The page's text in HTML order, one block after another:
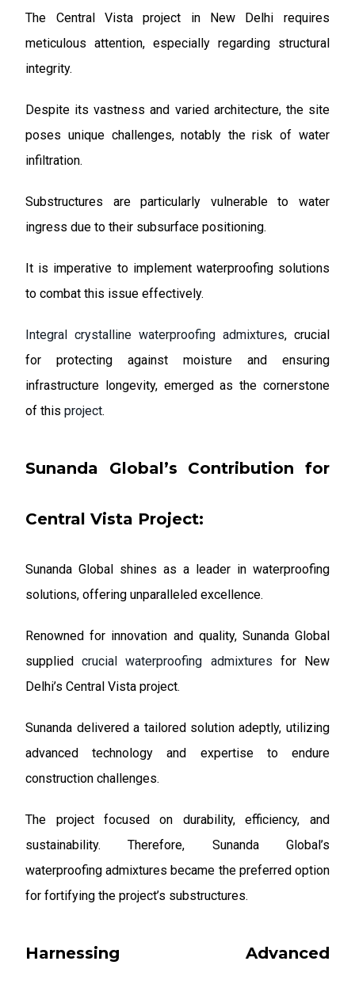
The Central Vista project in New Delhi requires
meticulous attention, especially regarding structural
integrity.
Despite its vastness and varied architecture, the site
poses unique challenges, notably the risk of water
infiltration.
Substructures are particularly vulnerable to water
ingress due to their subsurface positioning.
It is imperative to implement waterproofing solutions
to combat this issue effectively.
Integral crystalline waterproofing admixtures, crucial
for protecting against moisture and ensuring
infrastructure longevity, emerged as the cornerstone
of thisproject.
Sunanda Global’s Contribution for
Central Vista Project:
Sunanda Global shines as a leader in waterproofing
solutions, offering unparalleled excellence.
Renowned for innovation and quality, Sunanda Global
suppliedcrucial waterproofing admixtures for New
Delhi’s Central Vista project.
Sunanda delivered a tailored solution adeptly, utilizing
advanced technology and expertise to endure
construction challenges.
The project focused on durability, efficiency, and
sustainability. Therefore, Sunanda Global’s
waterproofing admixtures became the preferred option
for fortifying the project’s substructures.
Harnessing Advanced